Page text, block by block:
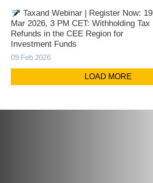
Taxand Webinar | Register Now: 19
Mar 2026, 3 PM CET: Withholding Tax
Refunds in the CEE Region for
Investment Funds
09 Feb 2026
LOAD MORE